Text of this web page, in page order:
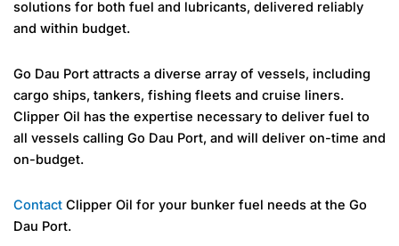
solutions for both fuel and lubricants, delivered reliably
and within budget.
Go Dau Port attracts a diverse array of vessels, including
cargo ships, tankers, fishing fleets and cruise liners.
Clipper Oil has the expertise necessary to deliver fuel to
all vessels calling Go Dau Port, and will deliver on-time and
on-budget.
ContactClipper Oil for your bunker fuel needs at the Go
Dau Port.